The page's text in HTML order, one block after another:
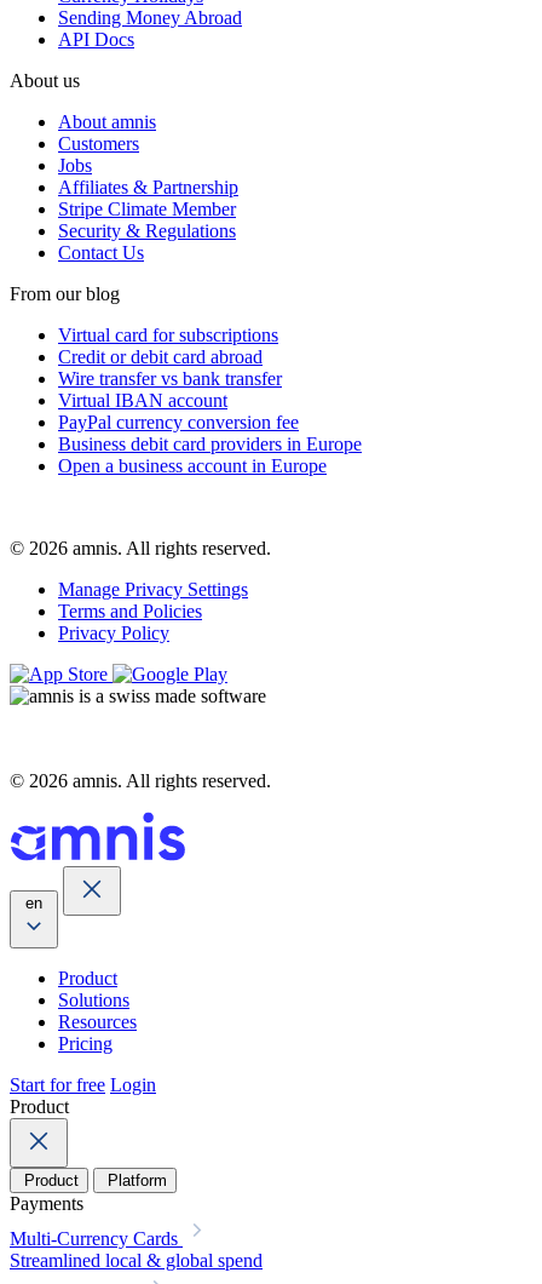
Sending Money Abroad
API Docs
About us
About amnis
Customers
Jobs
Affiliates & Partnership
Stripe Climate Member
Security & Regulations
Contact Us
From our blog
Virtual card for subscriptions
Credit or debit card abroad
Wire transfer vs bank transfer
Virtual IBAN account
PayPal currency conversion fee
Business debit card providers in Europe
Open a business account in Europe
© 2026 amnis. All rights reserved.
Manage Privacy Settings
Terms and Policies
Privacy Policy
© 2026 amnis. All rights reserved.
en
Product
Solutions
Resources
Pricing
Start for free Login
Product
Product Platform
Payments
Multi-Currency Cards
Streamlined local & global spend